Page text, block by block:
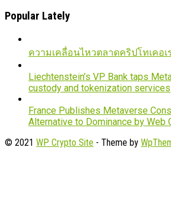
Popular Lately
ความเคลื่อนไหวตลาดคริปโทเคอเ
Liechtenstein’s VP Bank taps
custody and tokenization services
France Publishes Metaverse
Alternative to Dominance by Web
© 2021 WP Crypto Site - Theme by